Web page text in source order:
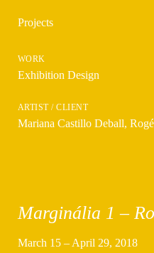
Projects
Exhibition Design
Mariana Castillo Deball,
Marginália 1 –
March 15 – April 29, 2018